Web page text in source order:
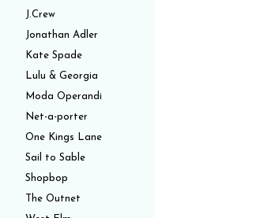
J.Crew
Jonathan Adler
Kate Spade
Lulu & Georgia
Moda Operandi
Net-a-porter
One Kings Lane
Sail to Sable
Shopbop
The Outnet